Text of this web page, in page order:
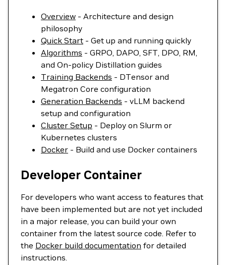
Overview - Architecture and design
philosophy
Quick Start - Get up and running quickly
Algorithms - GRPO, DAPO, SFT, DPO, RM,
and On-policy Distillation guides
Training Backends - DTensor and
Megatron Core configuration
Generation Backends - vLLM backend
setup and configuration
Cluster Setup - Deploy on Slurm or
Kubernetes clusters
Docker - Build and use Docker containers
Developer Container
For developers who want access to features that
have been implemented but are not yet included
in a major release, you can build your own
container from the latest source code. Refer to
the Docker build documentation for detailed
instructions.